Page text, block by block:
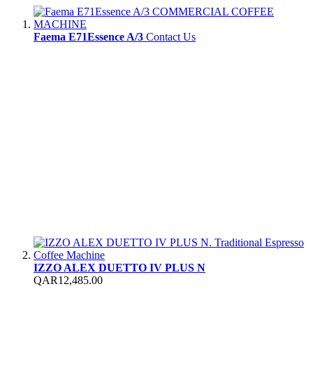
Faema E71Essence A/3 Contact Us
IZZO ALEX DUETTO IV PLUS N
QAR12,485.00